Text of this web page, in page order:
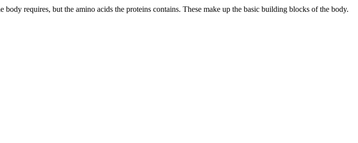
requires, but the amino acids the proteins contains. These make up the basic building blocks of the body.